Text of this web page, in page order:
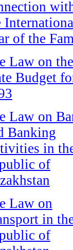
of the
Law on the
Budget
Law on
Banking
in
of
Law on
in
of